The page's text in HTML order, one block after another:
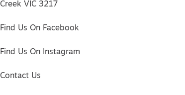
Creek VIC 3217
Find Us On Facebook
Find Us On Instagram
Contact Us